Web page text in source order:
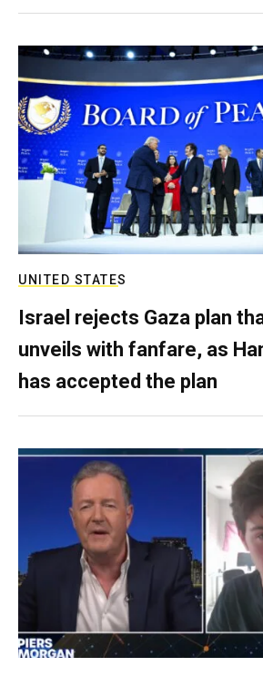
UNITED STATES
Israel rejects Gaza plan
unveils with fanfare, as
has accepted the plan